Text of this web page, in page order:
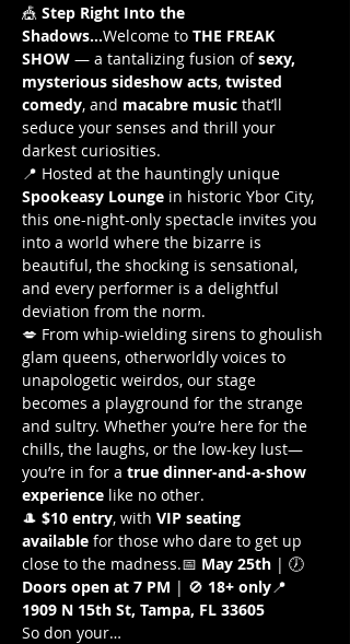
🎪 Step Right Into the
Shadows...Welcome to THE FREAK
SHOW — a tantalizing fusion of sexy,
mysterious sideshow acts, twisted
comedy, and macabre music that’ll
seduce your senses and thrill your
darkest curiosities.
📍 Hosted at the hauntingly unique
Spookeasy Lounge in historic Ybor City,
this one-night-only spectacle invites you
into a world where the bizarre is
beautiful, the shocking is sensational,
and every performer is a delightful
deviation from the norm.
💋 From whip-wielding sirens to ghoulish
glam queens, otherworldly voices to
unapologetic weirdos, our stage
becomes a playground for the strange
and sultry. Whether you’re here for the
chills, the laughs, or the low-key lust—
you’re in for a true dinner-and-a-show
experience like no other.
🎩 $10 entry, with VIP seating
available for those who dare to get up
close to the madness.📅 May 25th | 🕖
Doors open at 7 PM | 🚫 18+ only📍
1909 N 15th St, Tampa, FL 33605
So don your…